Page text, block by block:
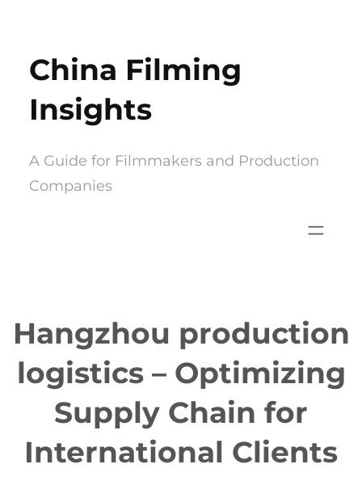
content
China Filming
Insights
A Guide for Filmmakers and Production
Companies
Hangzhou production
logistics – Optimizing
Supply Chain for
International Clients